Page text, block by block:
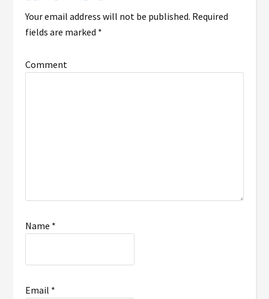
Your email address will not be published. Required
fields are marked *
Comment
Name *
Email *